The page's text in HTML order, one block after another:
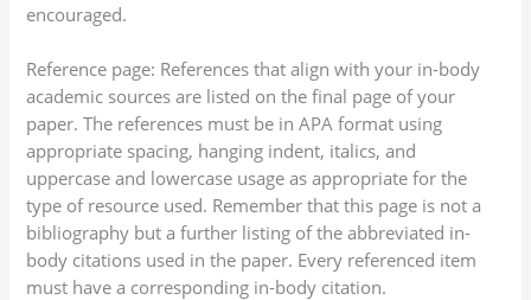
encouraged.
Reference page: References that align with your in-body
academic sources are listed on the final page of your
paper. The references must be in APA format using
appropriate spacing, hanging indent, italics, and
uppercase and lowercase usage as appropriate for the
type of resource used. Remember that this page is not a
bibliography but a further listing of the abbreviated in-
body citations used in the paper. Every referenced item
must have a corresponding in-body citation.